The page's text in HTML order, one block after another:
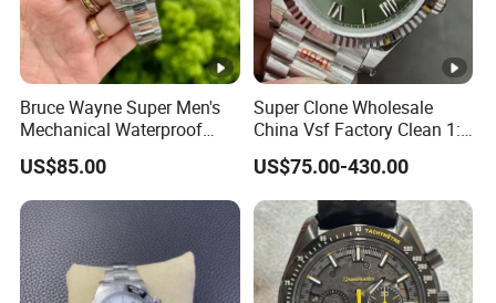
Bruce Wayne Super Men's
Mechanical Waterproof
Sapphire Watch, Paired with
Dandong 3285 Movement,
Multi Time Zone Display
Mechanical Watch
Wholesale Watch
US$85.00
Super Clone Wholesale
China Vsf Factory Clean 1:
1 Replica Luxury Brand Best
Copy Ewe AAA Daydate
Stainless Steel 3255 Swiss
Movement Men's Wrist Gift
Watches
US$75.00-430.00